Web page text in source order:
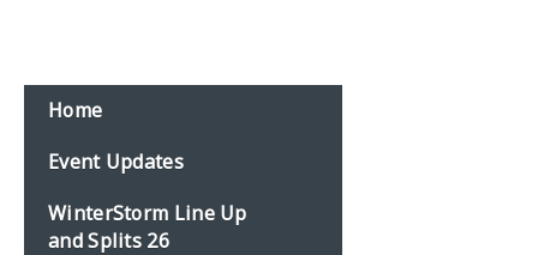
Home
Event Updates
WinterStorm Line Up
and Splits 26